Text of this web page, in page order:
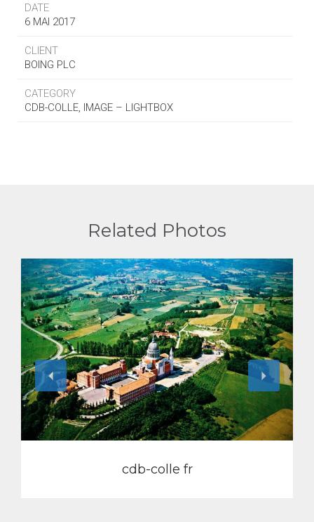
DATE
6 MAI 2017
CLIENT
BOING PLC
CATEGORY
CDB-COLLE, IMAGE – LIGHTBOX
Related Photos
cdb-colle fr
View